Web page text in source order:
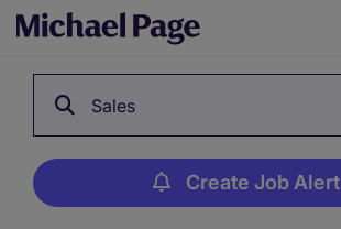
Sales
Create Job Alert